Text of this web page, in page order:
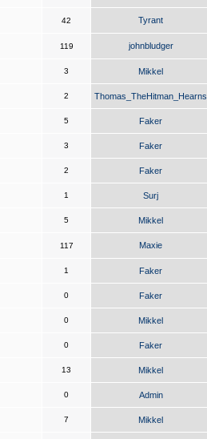
42 Tyrant
119 johnbludger
3 Mikkel
2 Thomas_TheHitman_Hearns
5 Faker
3 Faker
2 Faker
1 Surj
5 Mikkel
117 Maxie
1 Faker
0 Faker
0 Mikkel
0 Faker
13 Mikkel
0 Admin
7 Mikkel